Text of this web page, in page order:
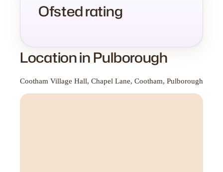
Ofsted rating
Location in Pulborough
Cootham Village Hall, Chapel Lane, Cootham, Pulborough